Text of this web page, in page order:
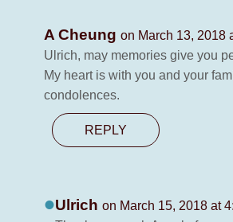
A Cheung on March 13, 2018
Ulrich, may memories give you
My heart is with you and your
condolences.
REPLY
Ulrich on March 15, 2018 at